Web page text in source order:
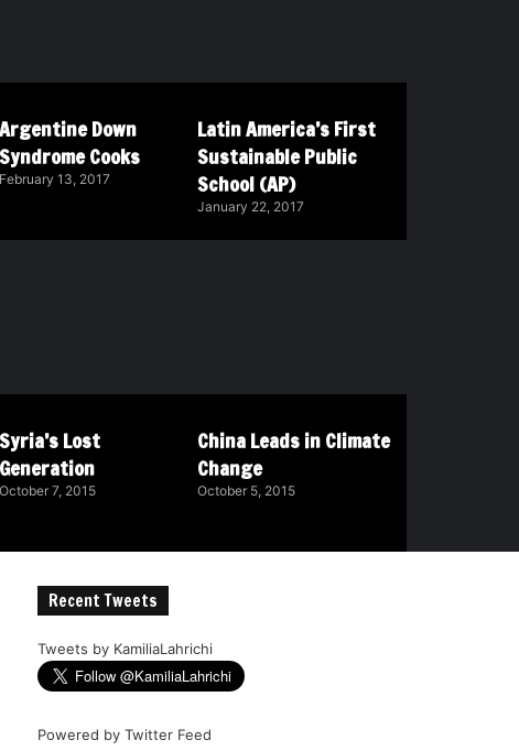
Argentine Down
Syndrome Cooks
February 13, 2017
Latin America’s First
Sustainable Public
School (AP)
January 22, 2017
Syria’s Lost
Generation
October 7, 2015
China Leads in Climate
Change
October 5, 2015
Recent Tweets
Tweets by KamiliaLahrichi
Powered byTwitter Feed